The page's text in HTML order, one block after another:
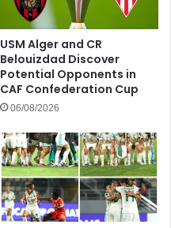
USM Alger and CR
Belouizdad Discover
Potential Opponents in
CAF Confederation Cup
06/08/2026